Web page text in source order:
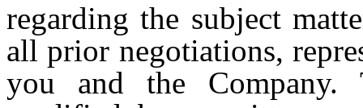
regarding the subject
all prior negotiations,
you and the Company.